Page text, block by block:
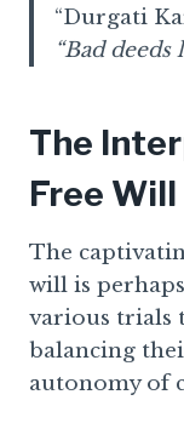
“Durgati
“Bad deeds
The
Free Will
The
will is
various trials
balancing
autonomy of